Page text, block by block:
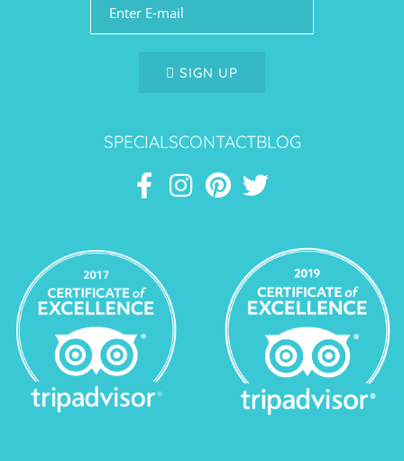
SIGN UP
SPECIALSCONTACTBLOG